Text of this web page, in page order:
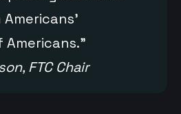
FTC Chair